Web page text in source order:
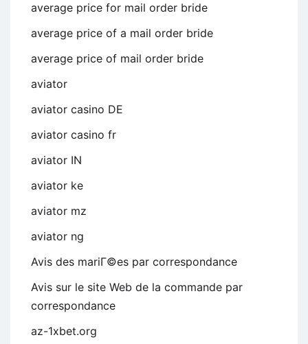
average price for mail order bride
average price of a mail order bride
average price of mail order bride
aviator
aviator casino DE
aviator casino fr
aviator IN
aviator ke
aviator mz
aviator ng
Avis des mariГ©es par correspondance
Avis sur le site Web de la commande par
correspondance
az-1xbet.org